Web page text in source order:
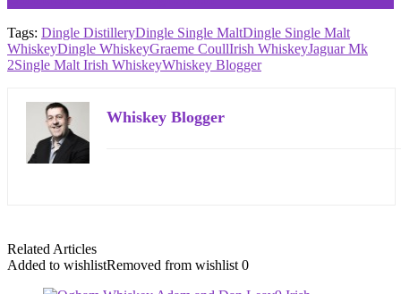
Tags: Dingle DistilleryDingle Single MaltDingle Single Malt
WhiskeyDingle WhiskeyGraeme CoullIrish WhiskeyJaguar Mk
2Single Malt Irish WhiskeyWhiskey Blogger
Whiskey Blogger
Related Articles
Added to wishlistRemoved from wishlist 0